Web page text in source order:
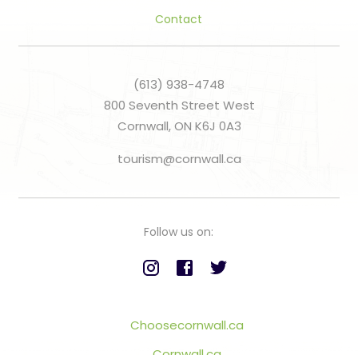
Contact
(613) 938-4748
800 Seventh Street West
Cornwall, ON K6J 0A3
tourism@cornwall.ca
Follow us on:
Choosecornwall.ca